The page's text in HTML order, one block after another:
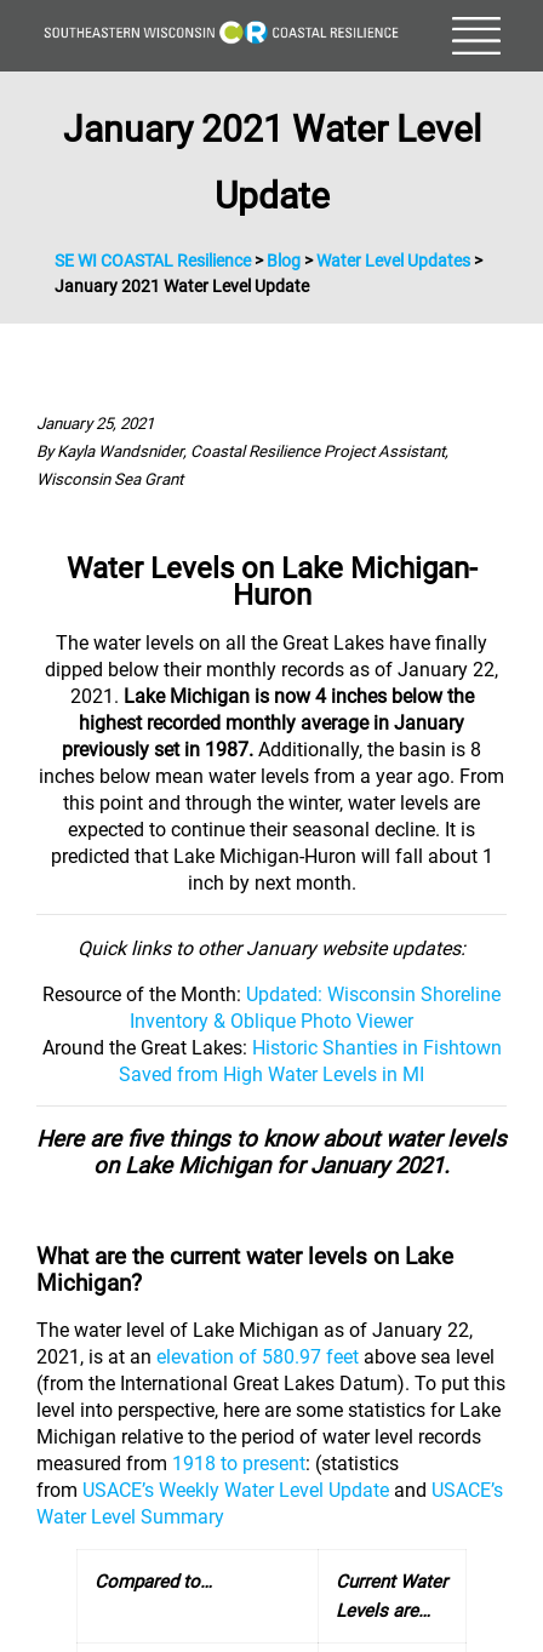
January 2021 Water Level
Update
SE WI COASTAL Resilience>Blog >Water Level Updates >
January 2021 Water Level Update
January 25, 2021
By Kayla Wandsnider, Coastal Resilience Project Assistant,
Wisconsin Sea Grant
Water Levels on Lake Michigan-
Huron
The water levels on all the Great Lakes have finally
dipped below their monthly records as of January 22,
2021. Lake Michigan is now 4 inches below the
highest recorded monthly average in January
previously set in 1987. Additionally, the basin is 8
inches below mean water levels from a year ago. From
this point and through the winter, water levels are
expected to continue their seasonal decline. It is
predicted that Lake Michigan-Huron will fall about 1
inch by next month.
Quick links to other January website updates:
Resource of the Month: Updated: Wisconsin Shoreline
Inventory & Oblique Photo Viewer
Around the Great Lakes: Historic Shanties in Fishtown
Saved from High Water Levels in MI
Here are five things to know about water levels
on Lake Michigan for January 2021.
What are the current water levels on Lake
Michigan?
The water level of Lake Michigan as of January 22,
2021, is at an elevation of 580.97 feet above sea level
(from the International Great Lakes Datum). To put this
level into perspective, here are some statistics for Lake
Michigan relative to the period of water level records
measured from 1918 to present: (statistics
from USACE’s Weekly Water Level Update and USACE’s
Water Level Summary
Comparedto…
Current Water
Levels are…